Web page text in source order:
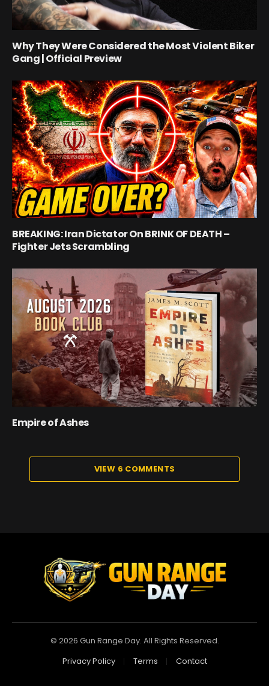
Why They Were Considered the Most Violent Biker
Gang | Official Preview
BREAKING: Iran Dictator On BRINK OF DEATH –
Fighter Jets Scrambling
Empire of Ashes
VIEW 6 COMMENTS
© 2026 Gun Range Day. All Rights Reserved.
Privacy Policy
Terms Contact